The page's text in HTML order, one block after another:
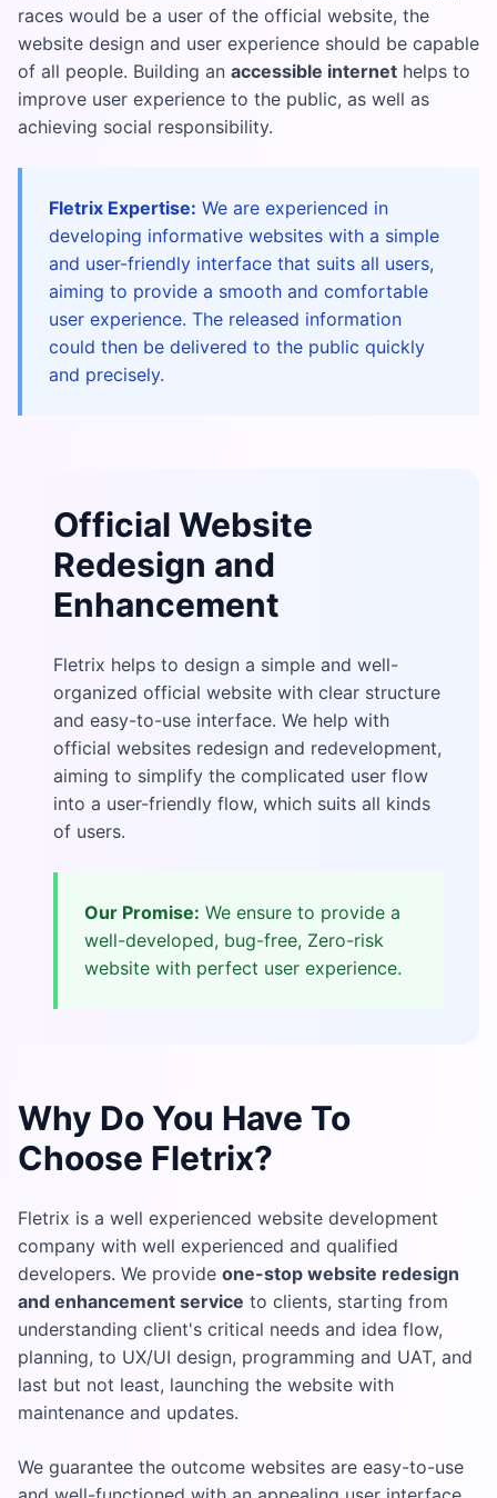
races would be a user of the official website, the
website design and user experience should be capable
of all people. Building an accessible internet helps to
improve user experience to the public, as well as
achieving social responsibility.
Fletrix Expertise: We are experienced in
developing informative websites with a simple
and user-friendly interface that suits all users,
aiming to provide a smooth and comfortable
user experience. The released information
could then be delivered to the public quickly
and precisely.
Official Website
Redesign and
Enhancement
Fletrix helps to design a simple and well-
organized official website with clear structure
and easy-to-use interface. We help with
official websites redesign and redevelopment,
aiming to simplify the complicated user flow
into a user-friendly flow, which suits all kinds
of users.
Our Promise: We ensure to provide a
well-developed, bug-free, Zero-risk
website with perfect user experience.
Why Do You Have To
Choose Fletrix?
Fletrix is a well experienced website development
company with well experienced and qualified
developers. We provide one-stop website redesign
and enhancement service to clients, starting from
understanding client's critical needs and idea flow,
planning, to UX/UI design, programming and UAT, and
last but not least, launching the website with
maintenance and updates.
We guarantee the outcome websites are easy-to-use